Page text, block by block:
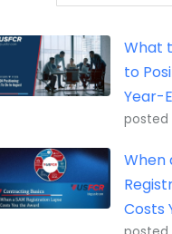
Business Zone (HUBZone)
Program 8(a)
(GSA)
Agreement (DAPA)
Property Transfer
Verified Vendor Program
Academy
What
to
Year-
posted
When
Costs